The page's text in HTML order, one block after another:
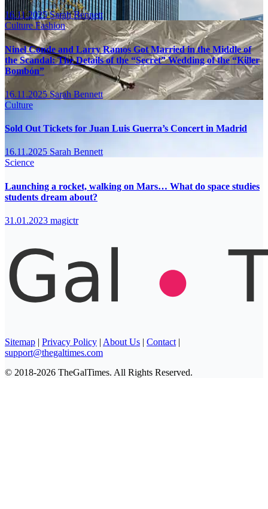
16.11.2025Sarah Bennett
CultureFashion
Ninel Conde and Larry Ramos Got Married in the Middle of
the Scandal: The Details of the “Secret” Wedding of the “Killer
Bombón”
16.11.2025Sarah Bennett
Culture
Sold Out Tickets for Juan Luis Guerra’s Concert in Madrid
16.11.2025 Sarah Bennett
Science
Launching a rocket, walking on Mars… What do space studies
students dream about?
31.01.2023 magictr
Sitemap | Privacy Policy | About Us | Contact |
support@thegaltimes.com
© 2018-2026 TheGalTimes. All Rights Reserved.